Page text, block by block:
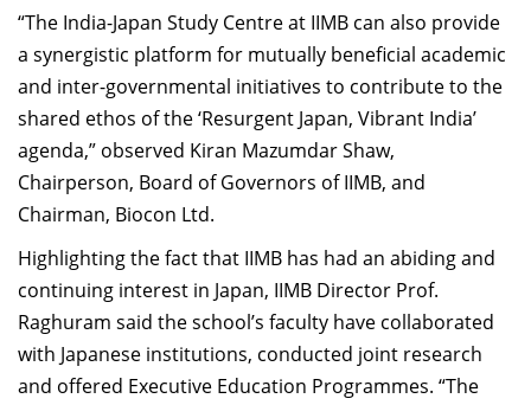
“The India-Japan Study Centre at IIMB can also provide
a synergistic platform for mutually beneficial academic
and inter-governmental initiatives to contribute to the
shared ethos of the ‘Resurgent Japan, Vibrant India’
agenda,” observed Kiran Mazumdar Shaw,
Chairperson, Board of Governors of IIMB, and
Chairman, Biocon Ltd.
Highlighting the fact that IIMB has had an abiding and
continuing interest in Japan, IIMB Director Prof.
Raghuram said the school’s faculty have collaborated
with Japanese institutions, conducted joint research
and offered Executive Education Programmes. “The